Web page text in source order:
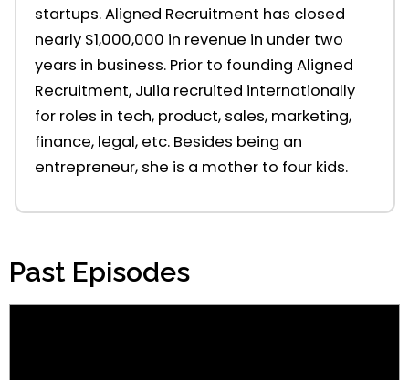
startups. Aligned Recruitment has closed
nearly $1,000,000 in revenue in under two
years in business. Prior to founding Aligned
Recruitment, Julia recruited internationally
for roles in tech, product, sales, marketing,
finance, legal, etc. Besides being an
entrepreneur, she is a mother to four kids.
Past Episodes